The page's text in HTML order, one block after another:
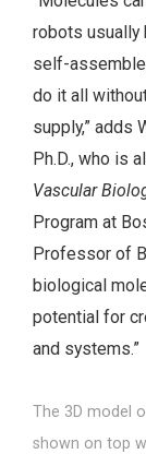
robots usually
self-
do it all
supply,” adds
Ph.D., who is
Vascular
Program at
Professor of
biological
potential for
and systems.”
The 3D model
shown on top